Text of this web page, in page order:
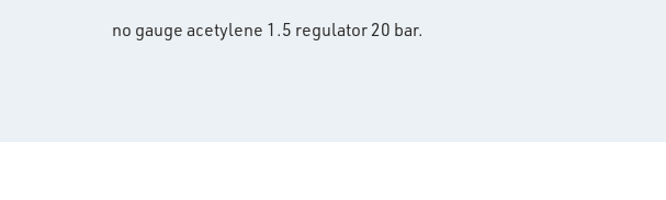
no gauge acetylene 1.5 regulator 20 bar.